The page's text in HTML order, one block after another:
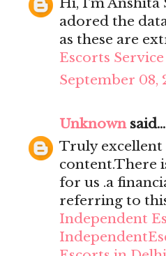
Hi, I'm Anshita
adored the
as these are
Escorts Service
September 08,
Unknownsaid...
Truly
content.There
for us .a
referring to
Independent